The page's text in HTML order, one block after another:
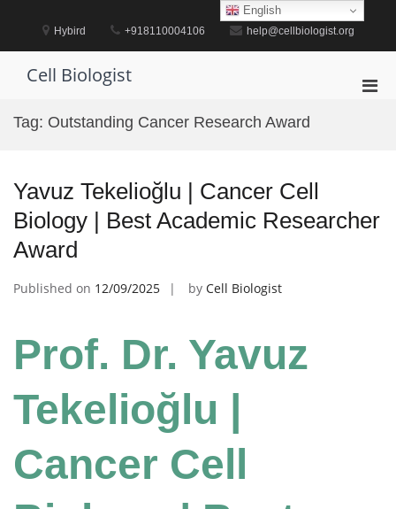
Hybird +918110004106 help@cellbiologist.org
Cell Biologist
Tag: Outstanding Cancer Research Award
Yavuz Tekelioğlu | Cancer Cell
Biology | Best Academic Researcher
Award
Published on 12/09/2025 by Cell Biologist
Prof. Dr. Yavuz
Tekelioğlu |
Cancer Cell
English